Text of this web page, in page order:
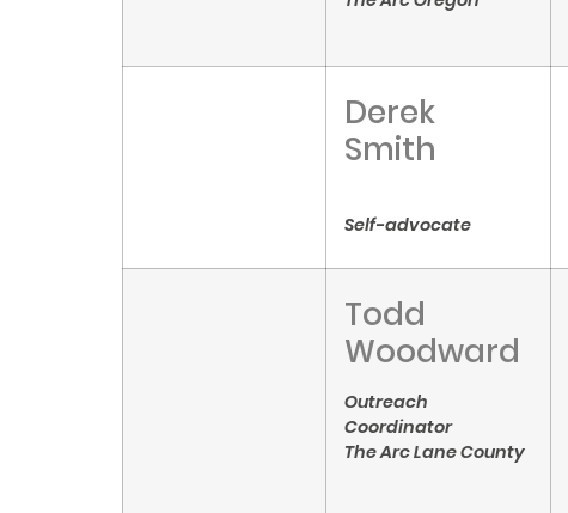
Derek
Smith
Self-advocate
Todd
Woodward
Outreach
Coordinator
The Arc Lane County